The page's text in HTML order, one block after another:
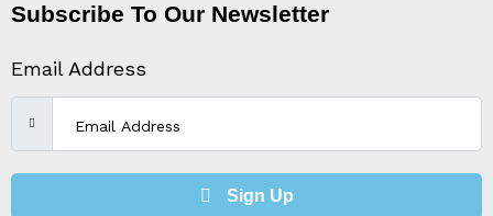
Subscribe To Our Newsletter
Email Address
Sign Up